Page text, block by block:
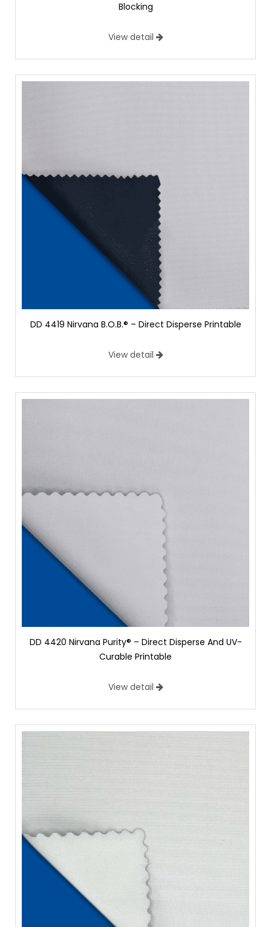
Blocking
View detail
DD 4419 Nirvana B.O.B.® – Direct Disperse Printable
View detail
DD 4420 Nirvana Purity® – Direct Disperse And UV-
Curable Printable
View detail